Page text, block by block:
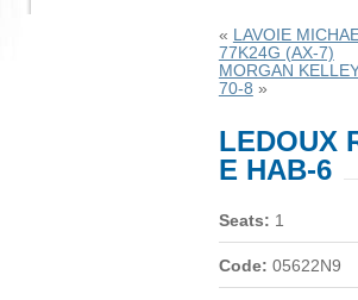
« LAVOIE
77K24G (AX-7)
MORGAN
70-8 »
LEDOUX
E HAB-6
Seats: 1
Code: 05622N9